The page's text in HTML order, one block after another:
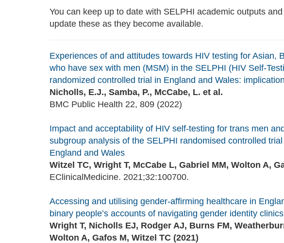
You can keep up to date with SELPHI academic outputs
update these as they become available.
Experiences of and attitudes towards HIV testing for Asian,
who have sex with men (MSM) in the SELPHI (HIV
randomized controlled trial in England and Wales:
Nicholls, E.J., Samba, P., McCabe, L. et al.
BMC Public Health 22, 809 (2022)
Impact and acceptability of HIV self-testing for trans men
subgroup analysis of the SELPHI randomised controlled
England and Wales
Witzel TC, Wright T, McCabe L, Gabriel MM, Wolton A,
EClinicalMedicine. 2021;32:100700.
Accessing and utilising gender-affirming healthcare in
binary people’s accounts of navigating gender identity clinics
Wright T, Nicholls EJ, Rodger AJ, Burns FM,
Wolton A, Gafos M, Witzel TC (2021)